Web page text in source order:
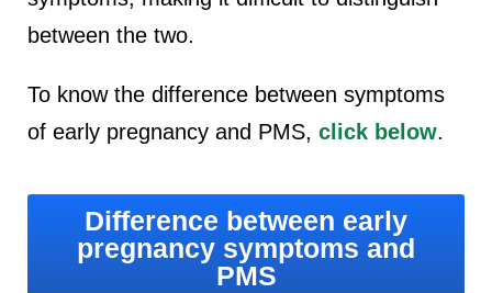
between the two.
To know the difference between symptoms
of early pregnancy and PMS, click below.
Difference between early
pregnancy symptoms and
PMS